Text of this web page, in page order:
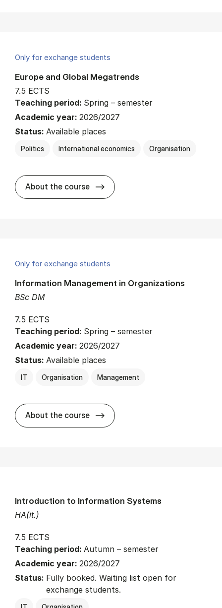
Only for exchange students
Europe and Global Megatrends
7.5 ECTS
Teaching period: Spring – semester
Academic year: 2026/2027
Status: Available places
Politics International economics Organisation
About the course about
Only for exchange students
BSc DM
Information Management in Organizations
7.5 ECTS
Teaching period: Spring – semester
Academic year: 2026/2027
Status: Available places
IT Organisation Management
About the course about
HA(it.)
Introduction to Information Systems
7.5 ECTS
Teaching period: Autumn – semester
Academic year: 2026/2027
Status: Fully booked. Waiting list open for
exchange students.